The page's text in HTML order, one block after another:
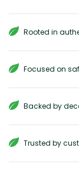
Rooted in
Focused on
Backed by
Trusted by